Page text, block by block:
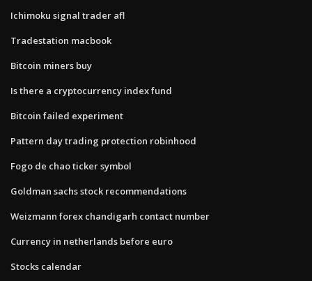
Ichimoku signal trader afl
Tradestation macbook
Bitcoin miners buy
Is there a cryptocurrency index fund
Bitcoin failed experiment
Pattern day trading protection robinhood
Fogo de chao ticker symbol
Goldman sachs stock recommendations
Weizmann forex chandigarh contact number
Currency in netherlands before euro
Stocks calendar